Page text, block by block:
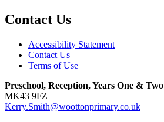
Contact Us
Accessibility Statement
Contact Us
Terms of Use
Preschool, Reception, Years One & Two
MK43 9FZ
Kerry.Smith@woottonprimary.co.uk